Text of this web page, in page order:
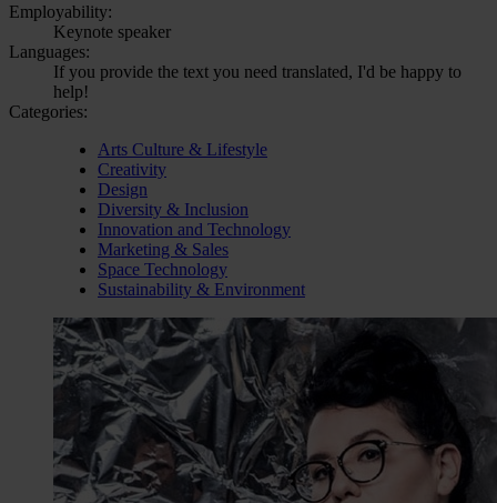
Employability:
Keynote speaker
Languages:
If you provide the text you need translated, I'd be happy to
help!
Categories:
Arts Culture & Lifestyle
Creativity
Design
Diversity & Inclusion
Innovation and Technology
Marketing & Sales
Space Technology
Sustainability & Environment